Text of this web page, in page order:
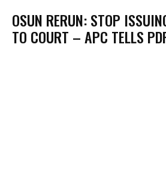
OSUN RERUN: STOP
TO COURT – APC TELLS